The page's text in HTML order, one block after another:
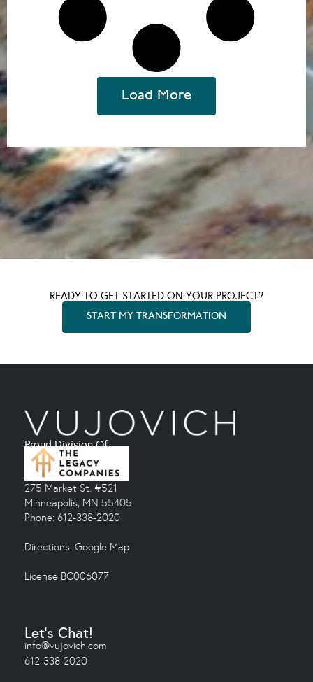
Load More
READY TO GET STARTED ON YOUR PROJECT?
START MY TRANSFORMATION
Proud Division Of:
275 Market St. #521
Minneapolis, MN 55405
Phone: 612-338-2020
Directions: Google Map
License BC006077
Let's Chat!
info@vujovich.com
612-338-2020